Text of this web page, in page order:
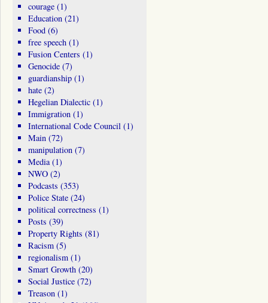
courage(1)
Education(21)
Food(6)
free speech(1)
Fusion Centers (1)
Genocide(7)
guardianship(1)
hate(2)
Hegelian Dialectic(1)
Immigration(1)
International Code Council(1)
Main(72)
manipulation(7)
Media(1)
NWO(2)
Podcasts (353)
Police State(24)
political correctness (1)
Posts (39)
Property Rights (81)
Racism(5)
regionalism(1)
Smart Growth(20)
Social Justice(72)
Treason(1)